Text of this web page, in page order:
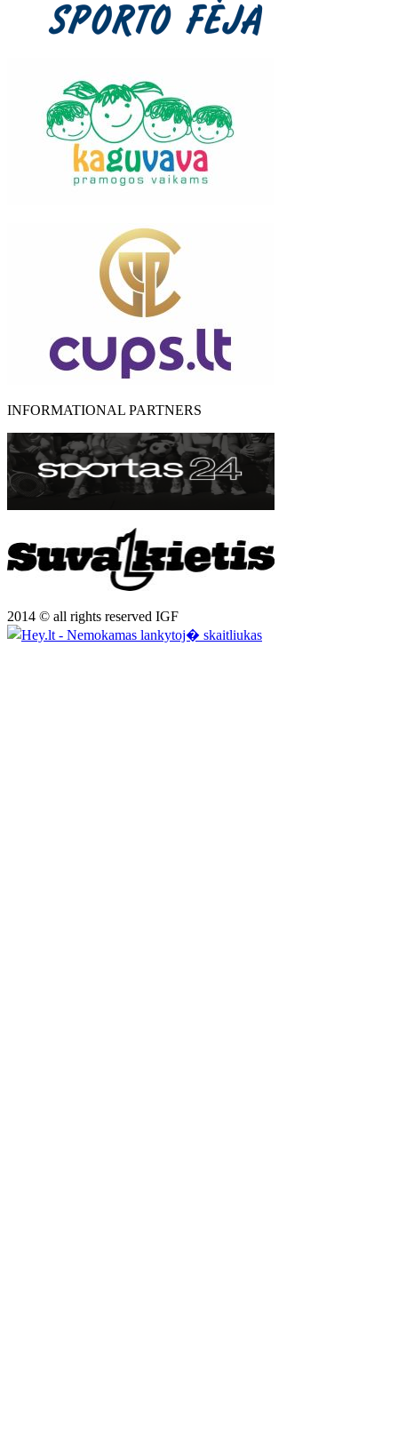
INFORMATIONAL PARTNERS
2014 © all rights reserved IGF